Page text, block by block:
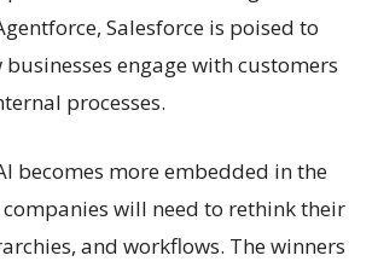
Salesforce is poised to
engage with customers
processes.
becomes more embedded in the
will need to rethink their
and workflows. The winners